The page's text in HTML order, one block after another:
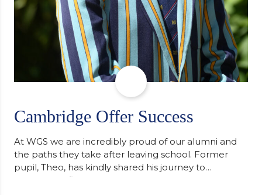
Cambridge Offer Success
At WGS we are incredibly proud of our alumni and
the paths they take after leaving school. Former
pupil, Theo, has kindly shared his journey to
university, reflecting honestly on resilience,